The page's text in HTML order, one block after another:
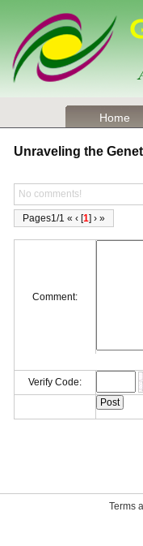
Home
Unraveling the
No comments!
Pages1/1 « ‹ [1] › »
Comment:
Verify Code:
Terms